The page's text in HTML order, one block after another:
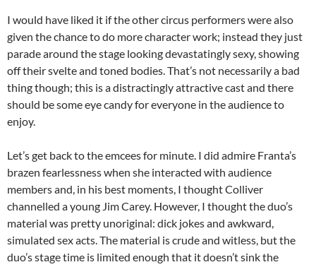
I would have liked it if the other circus performers were also
given the chance to do more character work; instead they just
parade around the stage looking devastatingly sexy, showing
off their svelte and toned bodies. That’s not necessarily a bad
thing though; this is a distractingly attractive cast and there
should be some eye candy for everyone in the audience to
enjoy.
Let’s get back to the emcees for minute. I did admire Franta’s
brazen fearlessness when she interacted with audience
members and, in his best moments, I thought Colliver
channelled a young Jim Carey. However, I thought the duo’s
material was pretty unoriginal: dick jokes and awkward,
simulated sex acts. The material is crude and witless, but the
duo’s stage time is limited enough that it doesn’t sink the